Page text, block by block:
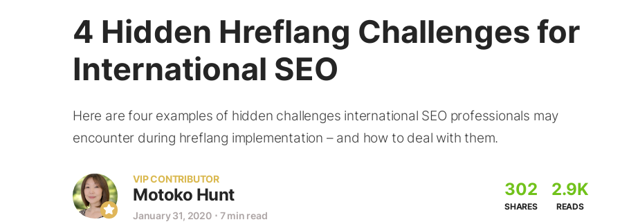
4 Hidden Hreflang Challenges for
International SEO
Here are four examples of hidden challenges international SEO professionals may
encounter during hreflang implementation – and how to deal with them.
VIP CONTRIBUTOR
Motoko Hunt
January 31, 2020 ⋅ 7 min read
302
SHARES
2.9K
READS